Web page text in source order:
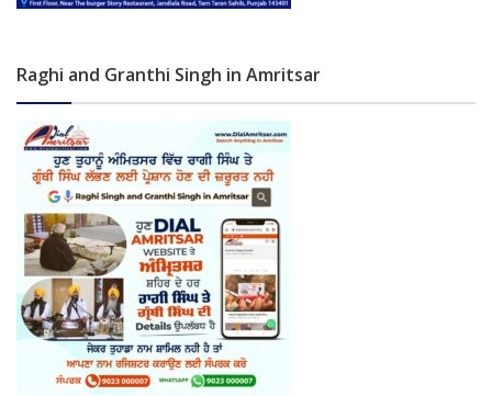
Raghi and Granthi Singh in Amritsar